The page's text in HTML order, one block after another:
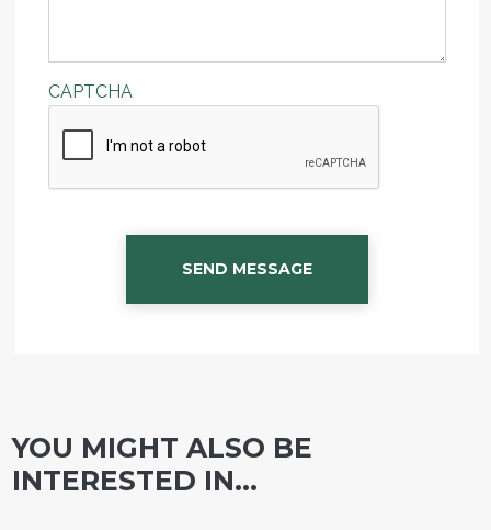
CAPTCHA
SEND MESSAGE
YOU MIGHT ALSO BE
INTERESTED IN...